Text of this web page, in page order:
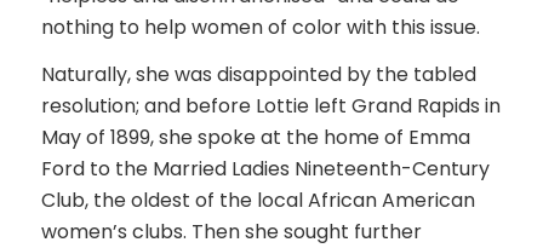
nothing to help women of color with this issue.
Naturally, she was disappointed by the tabled
resolution; and before Lottie left Grand Rapids in
May of 1899, she spoke at the home of Emma
Ford to the Married Ladies Nineteenth-Century
Club, the oldest of the local African American
women’s clubs. Then she sought further